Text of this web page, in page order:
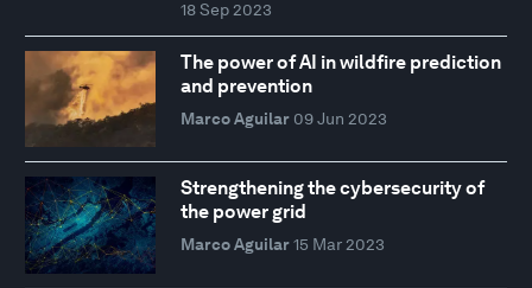
18 Sep 2023
The power of AI in wildfire prediction
and prevention
Marco Aguilar 09 Jun 2023
Strengthening the cybersecurity of
the power grid
Marco Aguilar 15 Mar 2023